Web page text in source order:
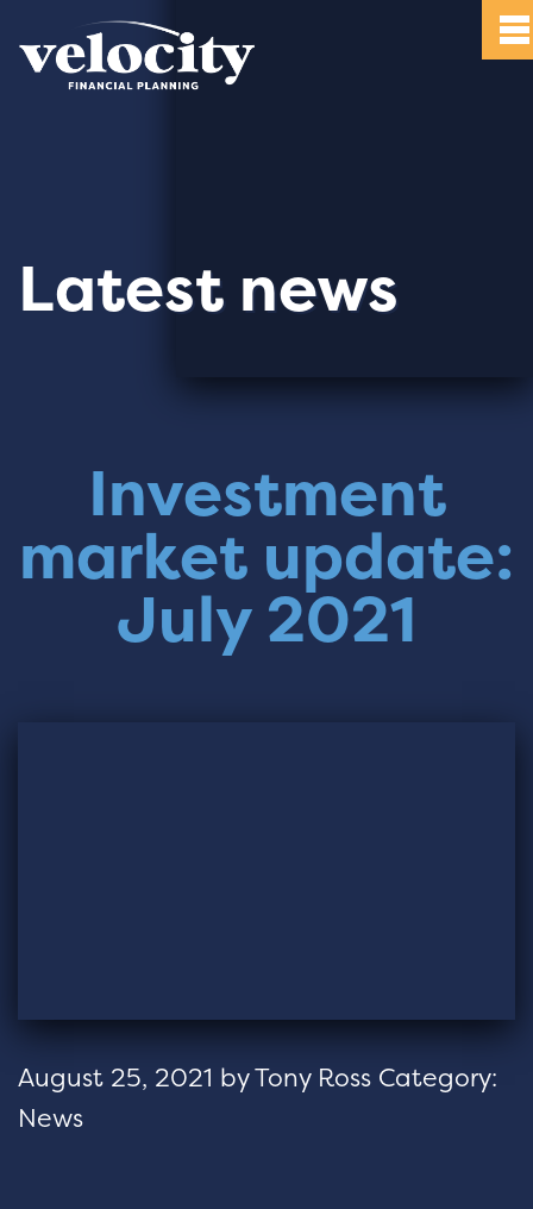
Latest news
Investment
market update:
July 2021
August 25, 2021 byTony Ross Category:
News